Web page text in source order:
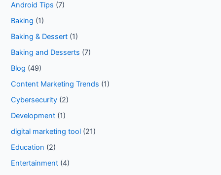
Android Tips (7)
Baking (1)
Baking & Dessert (1)
Baking and Desserts (7)
Blog (49)
Content Marketing Trends (1)
Cybersecurity (2)
Development (1)
digital marketing tool (21)
Education (2)
Entertainment (4)